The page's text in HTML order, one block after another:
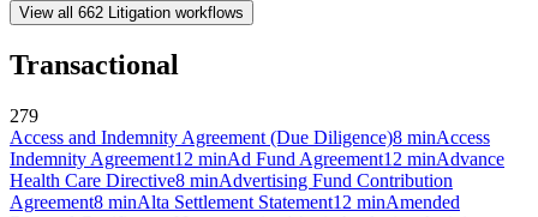
View all 662 Litigation workflows
Transactional
279
Access and Indemnity Agreement (Due Diligence)8 minAccess
Indemnity Agreement12 minAd Fund Agreement12 minAdvance
Health Care Directive8 minAdvertising Fund Contribution
Agreement8 minAlta Settlement Statement12 minAmended